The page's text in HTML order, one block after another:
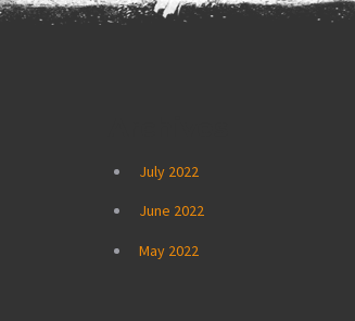
July 2022
June 2022
May 2022